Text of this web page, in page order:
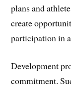
plans and
create
participation in
Development
commitment.